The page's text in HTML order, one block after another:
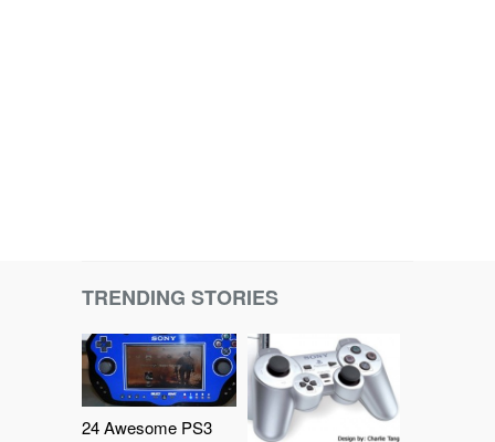
TRENDING STORIES
24 Awesome PS3